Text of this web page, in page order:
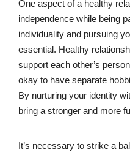
One aspect of a healthy
independence while being
individuality and pursuing
essential. Healthy
support each other’s
okay to have separate
By nurturing your identity
bring a stronger and more
It’s necessary to strike a